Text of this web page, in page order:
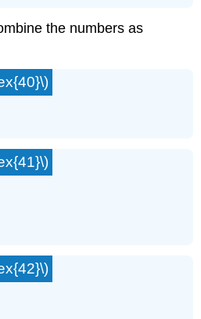
the numbers as